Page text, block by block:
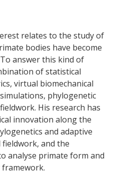
relates to the study of
bodies have become
answer this kind of
of statistical
virtual biomechanical
phylogenetic
His research has
innovation along the
and adaptive
and the
analyse primate form and